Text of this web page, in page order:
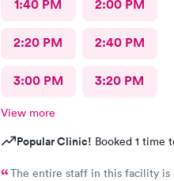
1:40 PM 2:00 PM
2:20 PM 2:40 PM
3:00 PM 3:20 PM
View more
Popular Clinic! Booked 1 time
The entire staff in this facility is